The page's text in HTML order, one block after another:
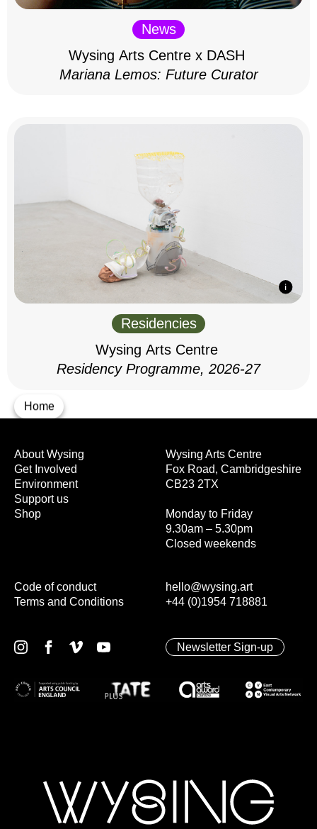
Home
News
Wysing Arts Centre x DASH
Mariana Lemos: Future Curator
Residencies
Wysing Arts Centre
Residency Programme, 2026-27
Wysing Arts Centre
Fox Road, Cambridgeshire
CB23 2TX
Monday to Friday
9.30am – 5.30pm
Closed weekends
hello@wysing.art
+44 (0)1954 718881
About Wysing
Get Involved
Environment
Support us
Shop
Code of conduct
Terms and Conditions
Newsletter Sign-up